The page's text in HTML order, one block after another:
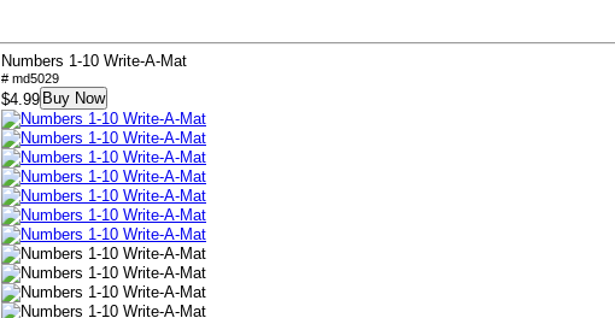
Numbers 1-10 Write-A-Mat
# md5029
$4.99 Buy Now